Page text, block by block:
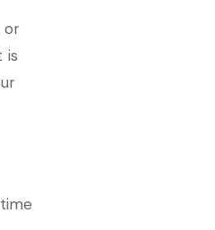
or
is